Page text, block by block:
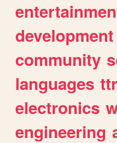
development
community
languages
electronics
engineering